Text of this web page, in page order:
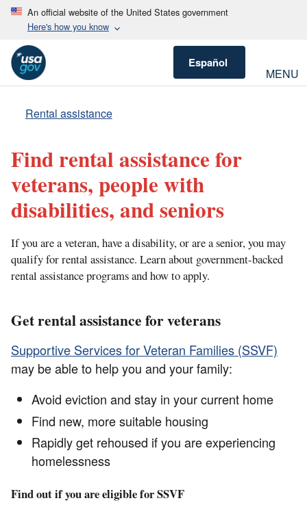
An official website of the United States government
Here's how you know
Español
MENU
Rental assistance
Find rental assistance for
veterans, people with
disabilities, and seniors
If you are a veteran, have a disability, or are a senior, you may
qualify for rental assistance. Learn about government-backed
rental assistance programs and how to apply.
Get rental assistance for veterans
Supportive Services for Veteran Families (SSVF)
may be able to help you and your family:
Avoid eviction and stay in your current home
Find new, more suitable housing
Rapidly get rehoused if you are experiencing
homelessness
Find out if you are eligible for SSVF